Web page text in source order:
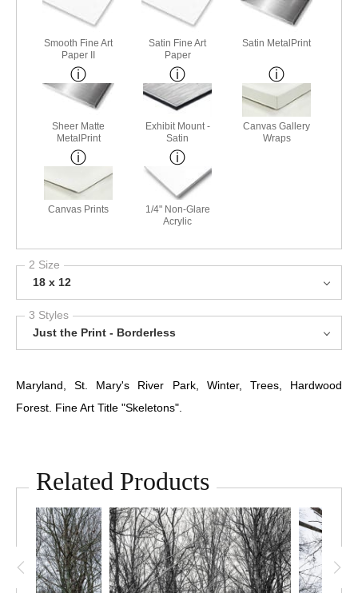
Smooth Fine Art
Paper II
Satin Fine Art
Paper
Satin MetalPrint
Sheer Matte
MetalPrint
Exhibit Mount -
Satin
Canvas Gallery
Wraps
Canvas Prints
1/4" Non-Glare
Acrylic
2 Size
18 x 12
3 Styles
Just the Print - Borderless
Maryland, St. Mary's River Park, Winter, Trees, Hardwood
Forest. Fine Art Title "Skeletons".
Related Products